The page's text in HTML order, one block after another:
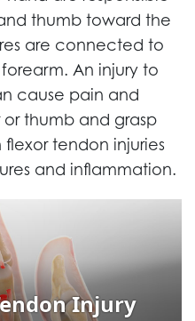
thumb toward the
are connected to
An injury to
cause pain and
thumb and grasp
tendon injuries
and inflammation.